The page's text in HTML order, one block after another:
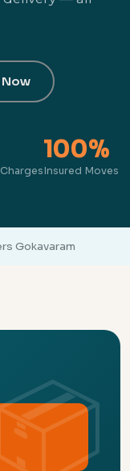
Now
100%
Insured Moves
Gokavaram